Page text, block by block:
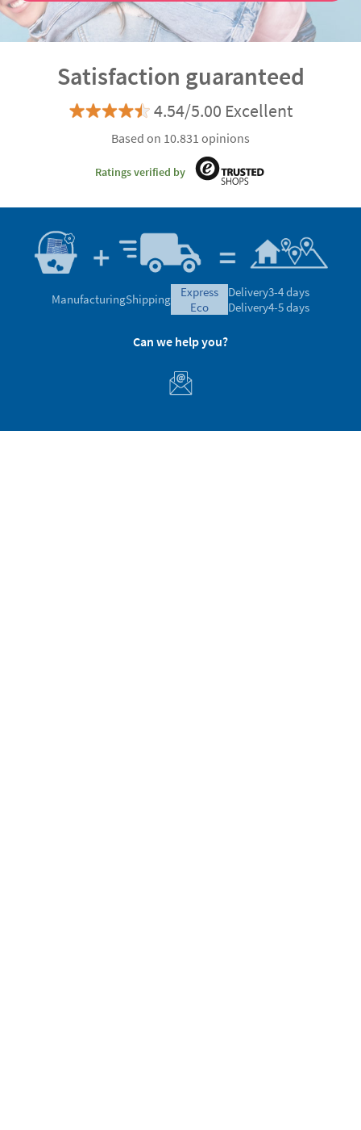
Satisfaction guaranteed
4.54/5.00 Excellent
Based on 10.831 opinions
Ratings verified by
ManufacturingShipping
express
eco
Delivery3-4 days
Delivery4-5 days
Can we help you?